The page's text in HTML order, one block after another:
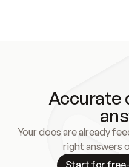
Accurate
Your docs are already
right answers
Start for free